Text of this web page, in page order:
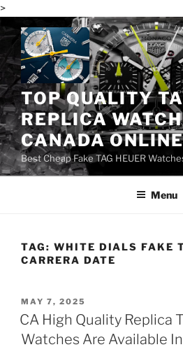
>
Skip
to
content
TOP QUALITY
REPLICA
CANADA ONLINE
Best Cheap Fake TAG HEUER
Menu
TAG: WHITE DIALS FAKE
CARRERA DATE
POSTED
ON
MAY 7, 2025
CA High Quality Replica
Watches Are Available